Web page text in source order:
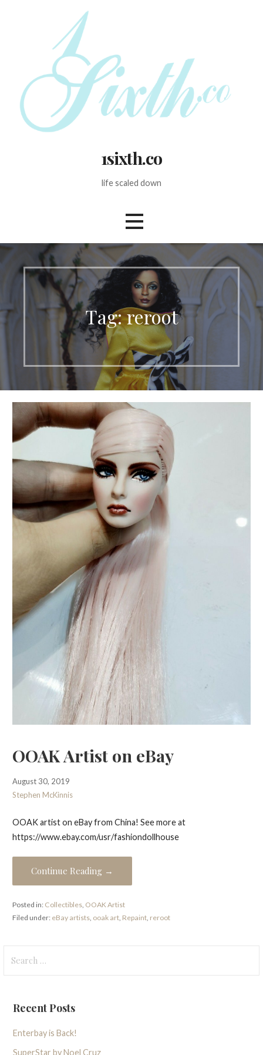
1sixth.co
life scaled down
Tag: reroot
OOAK Artist on eBay
August 30, 2019
Stephen McKinnis
OOAK artist on eBay from China! See more at
https://www.ebay.com/usr/fashiondollhouse
Continue Reading →
Posted in: Collectibles, OOAK Artist
Filed under: eBay artists, ooak art, Repaint, reroot
for:
Recent Posts
Enterbay is Back!
SuperStar by Noel Cruz